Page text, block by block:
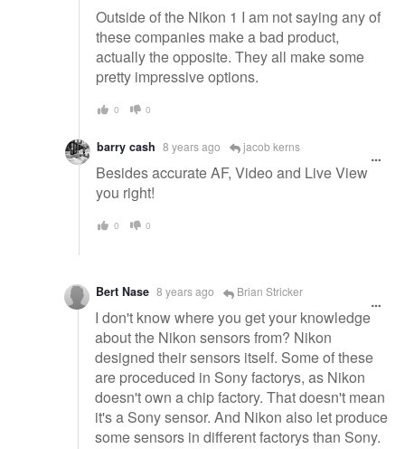
Outside of the Nikon 1 I am not saying any of
these companies make a bad product,
actually the opposite. They all make some
pretty impressive options.
0 0
barry cash 8 years ago jacob kerns
Besides accurate AF, Video and Live View
you right!
0 0
Bert Nase 8 years ago Brian Stricker
I don't know where you get your knowledge
about the Nikon sensors from? Nikon
designed their sensors itself. Some of these
are proceduced in Sony factorys, as Nikon
doesn't own a chip factory. That doesn't mean
it's a Sony sensor. And Nikon also let produce
some sensors in different factorys than Sony.